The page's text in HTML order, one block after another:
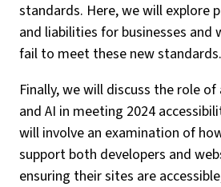
standards. Here, we will explore
and liabilities for businesses and
fail to meet these new standards.
Finally, we will discuss the role
and AI in meeting 2024
will involve an examination of
support both developers and
ensuring their sites are